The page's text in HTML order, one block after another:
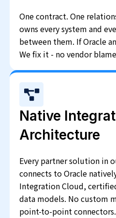
One contract. One
owns every system and
between them. If Oracle
We fix it - no vendor
Native
Architecture
Every partner solution in
connects to Oracle
Integration Cloud,
data models. No custom
point-to-point connectors.